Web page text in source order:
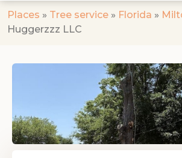
Places » Tree service » Florida »
Huggerzzz LLC